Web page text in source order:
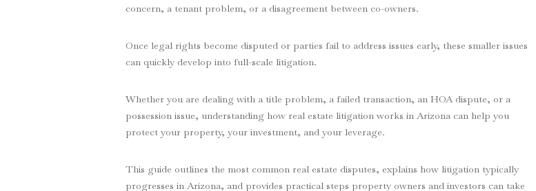
concern, a tenant problem, or a disagreement between co-owners.
Once legal rights become disputed or parties fail to address issues early, these smaller issues
can quickly develop into full-scale litigation.
Whether you are dealing with a title problem, a failed transaction, an HOA dispute, or a
possession issue, understanding how real estate litigation works in Arizona can help you
protect your property, your investment, and your leverage.
This guide outlines the most common real estate disputes, explains how litigation typically
progresses in Arizona, and provides practical steps property owners and investors can take